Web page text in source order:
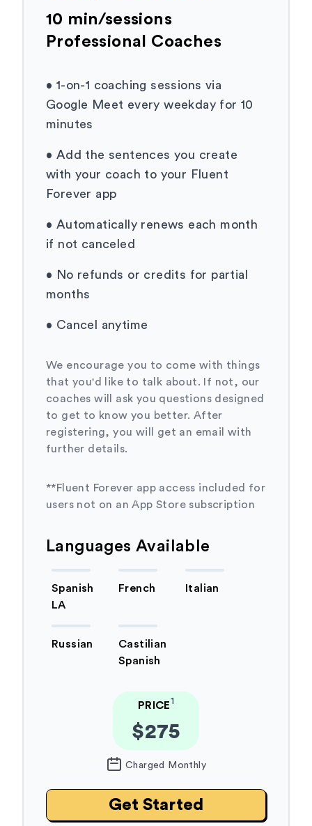
10 min/sessions
Professional Coaches
• 1-on-1 coaching sessions via
Google Meet every weekday for 10
minutes
• Add the sentences you create
with your coach to your Fluent
Forever app
• Automatically renews each month
if not canceled
• No refunds or credits for partial
months
• Cancel anytime
We encourage you to come with things
that you'd like to talk about. If not, our
coaches will ask you questions designed
to get to know you better. After
registering, you will get an email with
further details.
**Fluent Forever app access included for
users not on an App Store subscription
Languages Available
Spanish
LA
French Italian
Russian
Castilian
Spanish
PRICE1
$275
Charged Monthly
Get Started